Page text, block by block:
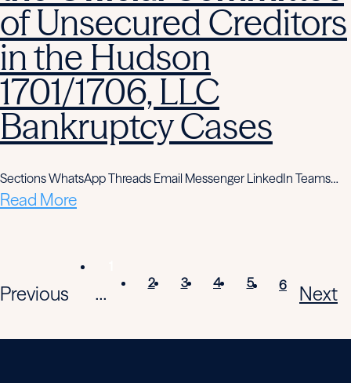
of Unsecured Creditors
in the Hudson
1701/1706, LLC
Bankruptcy Cases
Sections WhatsApp Threads Email Messenger LinkedIn Teams…
Read More
Previous
...
2 3 4 5 6 Next